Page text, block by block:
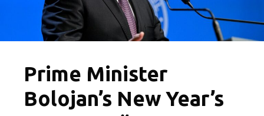
Prime Minister
Bolojan’s New Year’s